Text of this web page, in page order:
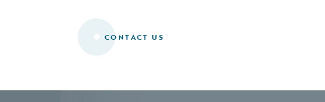
CONTACT US